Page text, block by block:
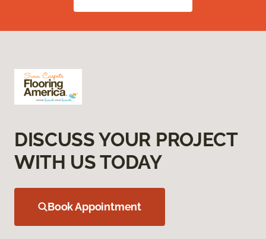
DISCUSS YOUR PROJECT
WITH US TODAY
Book Appointment